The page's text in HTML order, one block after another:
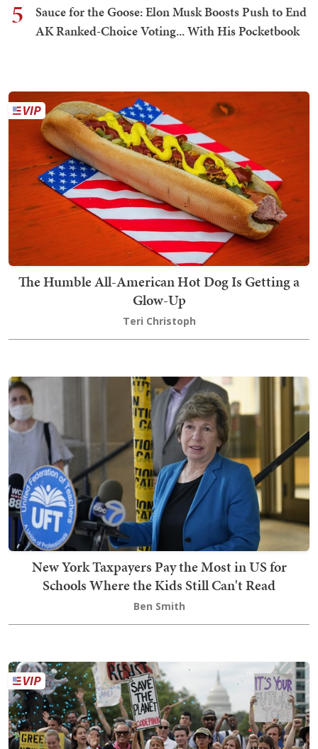
5
Sauce for the Goose: Elon Musk Boosts Push to End
AK Ranked-Choice Voting... With His Pocketbook
The Humble All-American Hot Dog Is Getting a
Glow-Up
Teri Christoph
New York Taxpayers Pay the Most in US for
Schools Where the Kids Still Can't Read
Ben Smith